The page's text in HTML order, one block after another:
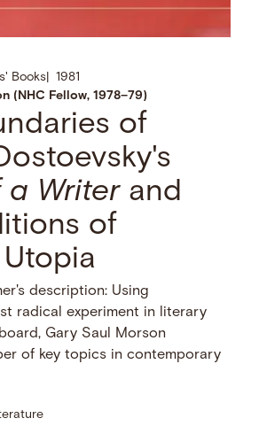
Books
1981
(NHC Fellow, 1978–79)
of
a Writerand
of
description: Using
radical experiment in literary
Gary Saul Morson
of key topics in contemporary